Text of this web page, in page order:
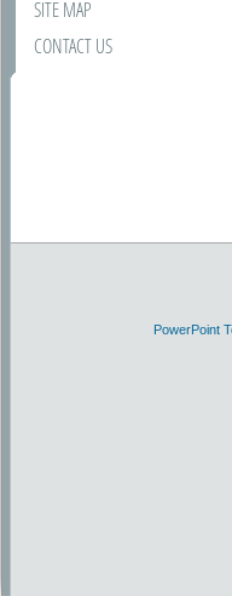
SITE MAP
CONTACT US
PowerPoint